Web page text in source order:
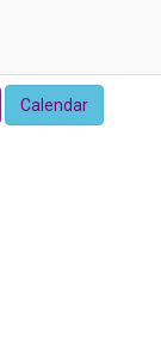
Calendar